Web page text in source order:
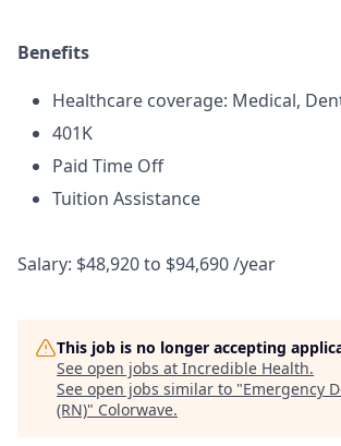
Benefits
Healthcare coverage: Medical,
401K
Paid Time Off
Tuition Assistance
Salary: $48,920 to $94,690 /year
This job is no longer accepting
See open jobs at Incredible Health.
See open jobs similar to "Emergency
(RN)" Colorwave.